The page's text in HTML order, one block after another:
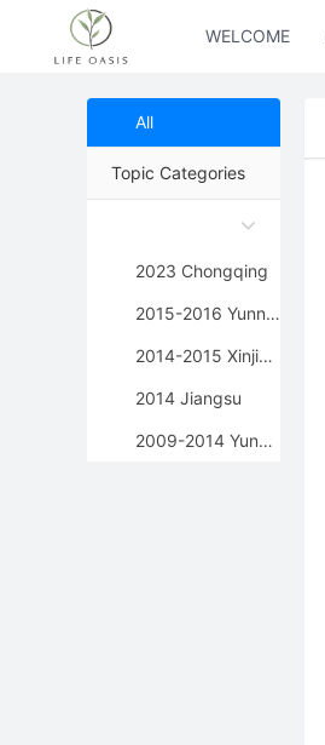
WELCOME
All
Topic Categories
2023 Chongqing
2015-2016 Yunnan
2014-2015 Xinjiang
2014 Jiangsu
2009-2014 Yunnan